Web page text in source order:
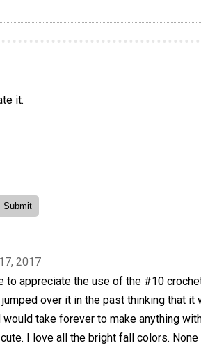
it.
2017
to appreciate the use of the #10
over it in the past thinking that it
take forever to make anything
I love all the bright fall colors.